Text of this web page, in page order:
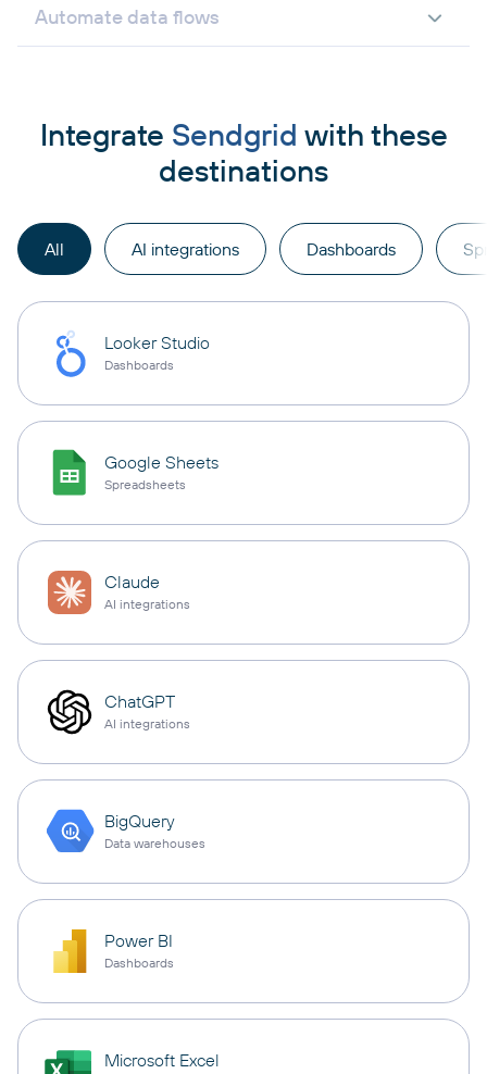
Automate data flows
Integrate Sendgrid with these
destinations
All AI integrations Dashboards
Looker Studio
Dashboards
Google Sheets
Spreadsheets
Claude
AI integrations
ChatGPT
AI integrations
BigQuery
Data warehouses
Power BI
Dashboards
Microsoft Excel